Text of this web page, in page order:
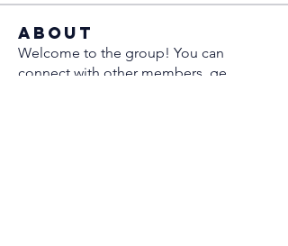
About
Welcome to the group! You can
connect with other members, ge